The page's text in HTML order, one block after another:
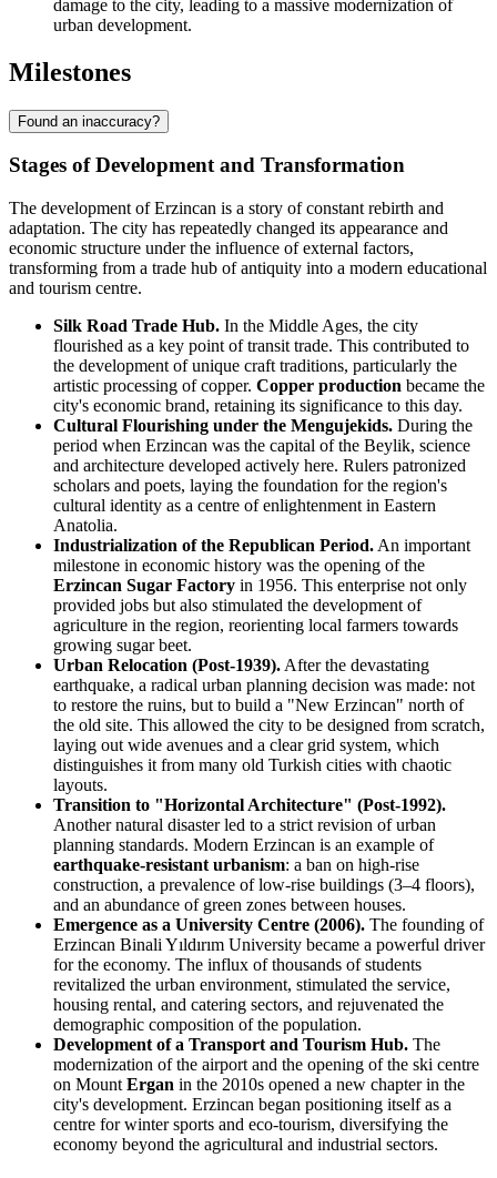
damage to the city, leading to a massive modernization of
urban development.
Milestones
Found an inaccuracy?
Stages of Development and Transformation
The development of Erzincan is a story of constant rebirth and
adaptation. The city has repeatedly changed its appearance and
economic structure under the influence of external factors,
transforming from a trade hub of antiquity into a modern educational
and tourism centre.
Silk Road Trade Hub. In the Middle Ages, the city
flourished as a key point of transit trade. This contributed to
the development of unique craft traditions, particularly the
artistic processing of copper. Copper production became the
city's economic brand, retaining its significance to this day.
Cultural Flourishing under the Mengujekids. During the
period when Erzincan was the capital of the Beylik, science
and architecture developed actively here. Rulers patronized
scholars and poets, laying the foundation for the region's
cultural identity as a centre of enlightenment in Eastern
Anatolia.
Industrialization of the Republican Period. An important
milestone in economic history was the opening of the
Erzincan Sugar Factory in 1956. This enterprise not only
provided jobs but also stimulated the development of
agriculture in the region, reorienting local farmers towards
growing sugar beet.
Urban Relocation (Post-1939). After the devastating
earthquake, a radical urban planning decision was made: not
to restore the ruins, but to build a "New Erzincan" north of
the old site. This allowed the city to be designed from scratch,
laying out wide avenues and a clear grid system, which
distinguishes it from many old Turkish cities with chaotic
layouts.
Transition to "Horizontal Architecture" (Post-1992).
Another natural disaster led to a strict revision of urban
planning standards. Modern Erzincan is an example of
earthquake-resistant urbanism: a ban on high-rise
construction, a prevalence of low-rise buildings (3–4 floors),
and an abundance of green zones between houses.
Emergence as a University Centre (2006). The founding of
Erzincan Binali Yıldırım University became a powerful driver
for the economy. The influx of thousands of students
revitalized the urban environment, stimulated the service,
housing rental, and catering sectors, and rejuvenated the
demographic composition of the population.
Development of a Transport and Tourism Hub. The
modernization of the airport and the opening of the ski centre
on Mount Ergan in the 2010s opened a new chapter in the
city's development. Erzincan began positioning itself as a
centre for winter sports and eco-tourism, diversifying the
economy beyond the agricultural and industrial sectors.